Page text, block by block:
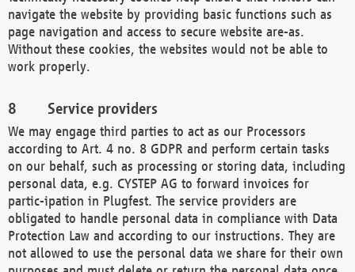
navigate the website by providing basic functions such as
page navigation and access to secure website are-as.
Without these cookies, the websites would not be able to
work properly.
Service providers
We may engage third parties to act as our Processors
according to Art. 4 no. 8 GDPR and perform certain tasks
on our behalf, such as processing or storing data, including
personal data, e.g. CYSTEP AG to forward invoices for
partic-ipation in Plugfest. The service providers are
obligated to handle personal data in compliance with Data
Protection Law and according to our instructions. They are
not allowed to use the personal data we share for their own